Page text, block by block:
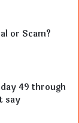
or Scam?
49 through
say